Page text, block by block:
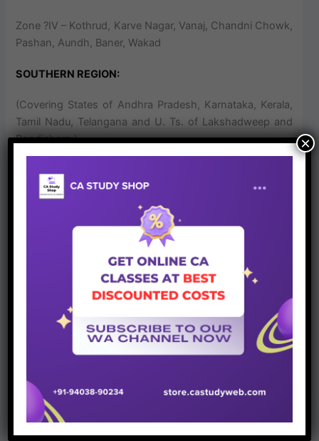
Zone ?IV – Kothrud, Karve Nagar, Vanaj, Chandni Chowk,
Pashan, Aundh, Baner, Wakad
SOUTHERN REGION:
(Covering States of Andhra Pradesh, Karnataka, Kerala,
Tamil Nadu, Telangana and U. Ts. of Lakshadweep and
Pondicherry)
×
Join Whatsapp Group